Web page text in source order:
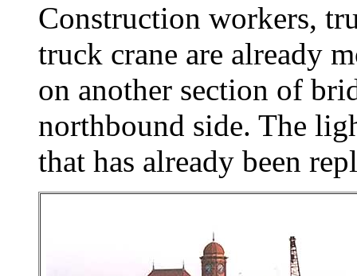
Construction workers,
truck crane are already
on another section of
northbound side. The
that has already been